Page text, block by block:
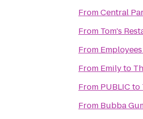
FromCentral
From Tom's
From
From Emilyto
From PUBLIC to
From Bubba